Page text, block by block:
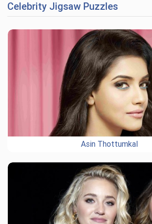
Celebrity Jigsaw Puzzles
Asin Thottumkal